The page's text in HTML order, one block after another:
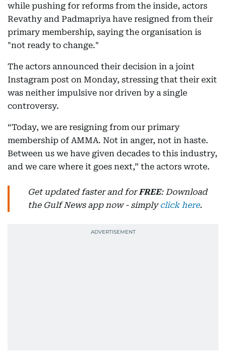
while pushing for reforms from the inside, actors
Revathy and Padmapriya have resigned from their
primary membership, saying the organisation is
"not ready to change."
The actors announced their decision in a joint
Instagram post on Monday, stressing that their exit
was neither impulsive nor driven by a single
controversy.
“Today, we are resigning from our primary
membership of AMMA. Not in anger, not in haste.
Between us we have given decades to this industry,
and we care where it goes next,” the actors wrote.
Get updated faster and forFREE: Download
the Gulf News app now - simplyclick here.